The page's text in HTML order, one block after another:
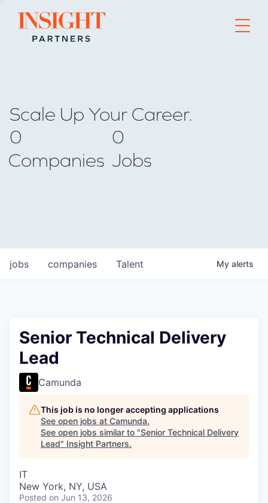
Go to home page
Scale Up Your Career.
0
Companies
0
Jobs
jobs companies Talent My alerts
Senior Technical Delivery
Lead
Camunda
This job is no longer accepting applications
See open jobs at Camunda.
See open jobs similar to "Senior Technical Delivery
Lead" Insight Partners.
IT
New York, NY, USA
Posted on Jun 13, 2026